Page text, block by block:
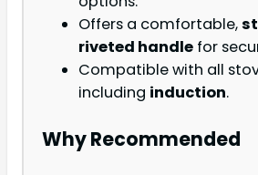
Offers a comfortable,
riveted handle for
Compatible with all
including induction.
Why Recommended